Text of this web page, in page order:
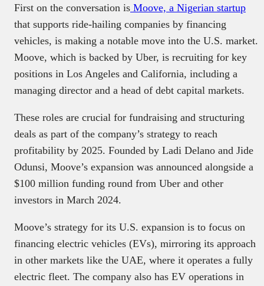
First on the conversation is Moove, a Nigerian startup
that supports ride-hailing companies by financing
vehicles, is making a notable move into the U.S. market.
Moove, which is backed by Uber, is recruiting for key
positions in Los Angeles and California, including a
managing director and a head of debt capital markets.
These roles are crucial for fundraising and structuring
deals as part of the company’s strategy to reach
profitability by 2025. Founded by Ladi Delano and Jide
Odunsi, Moove’s expansion was announced alongside a
$100 million funding round from Uber and other
investors in March 2024.
Moove’s strategy for its U.S. expansion is to focus on
financing electric vehicles (EVs), mirroring its approach
in other markets like the UAE, where it operates a fully
electric fleet. The company also has EV operations in